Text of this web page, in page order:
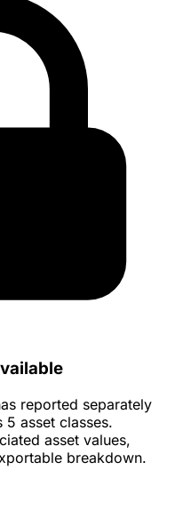
reported separately
5 asset classes.
asset values,
breakdown.